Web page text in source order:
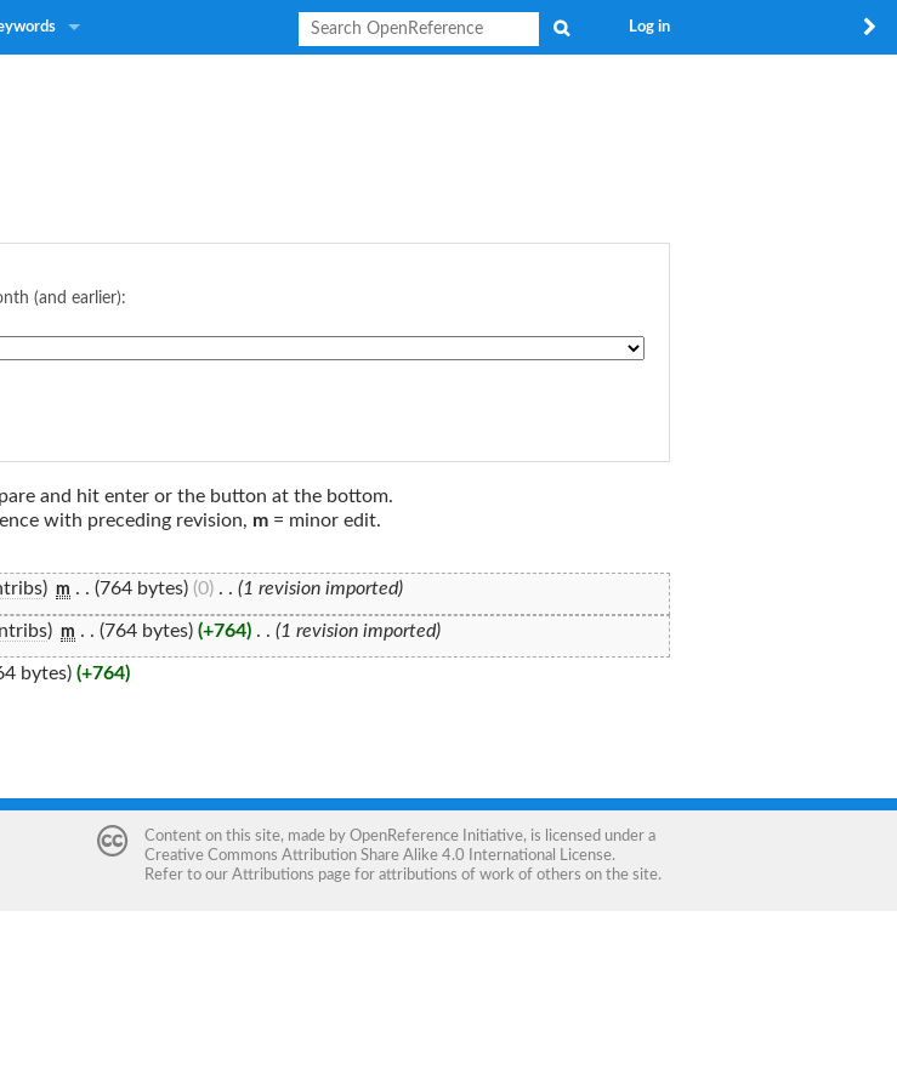
Log in
(and earlier):
and hit enter or the button at the bottom.
with preceding revision, m = minor edit.
) ‎m . . (764 bytes) (0) . . (1 revision imported)
) ‎m . . (764 bytes) (+764) . . (1 revision imported)
bytes) (+764)
Content on this site, made by OpenReference Initiative, is licensed under a
Creative Commons Attribution Share Alike 4.0 International License.
Refer to our Attributions page for attributions of work of others on the site.